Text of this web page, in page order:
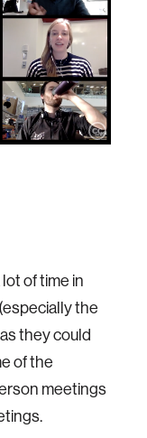
of time in
the
they could
of the
meetings